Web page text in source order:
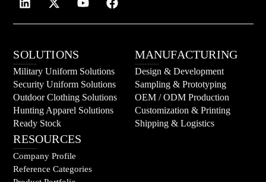
SOLUTIONS
Military Uniform Solutions
Security Uniform Solutions
Outdoor Clothing Solutions
Hunting Apparel Solutions
Ready Stock
MANUFACTURING
Design & Development
Sampling & Prototyping
OEM / ODM Production
Customization & Printing
Shipping & Logistics
RESOURCES
Company Profile
Reference Categories